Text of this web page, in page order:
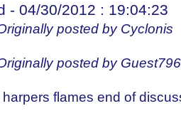
- 04/30/2012 : 19:04:23
posted by Cyclonis
posted by
flames end of